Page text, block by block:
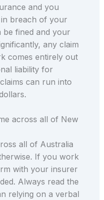
and you
breach of your
be fined and your
any claim
comes entirely out
liability for
can run into
across all of New
all of Australia
If you work
with your insurer
Always read the
relying on a verbal